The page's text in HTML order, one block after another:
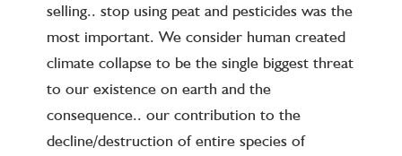
selling.. stop using peat and pesticides was the
most important. We consider human created
climate collapse to be the single biggest threat
to our existence on earth and the
consequence.. our contribution to the
decline/destruction of entire species of